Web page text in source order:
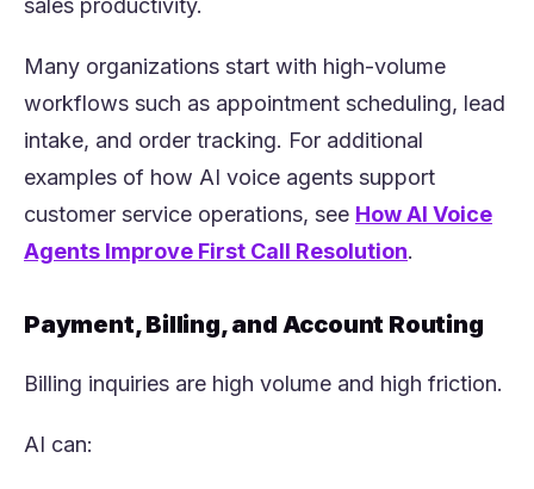
sales productivity.
Many organizations start with high-volume
workflows such as appointment scheduling, lead
intake, and order tracking. For additional
examples of how AI voice agents support
customer service operations, see How AI Voice
Agents Improve First Call Resolution(opens in a
.
Payment, Billing, and Account Routing
Billing inquiries are high volume and high friction.
AI can: